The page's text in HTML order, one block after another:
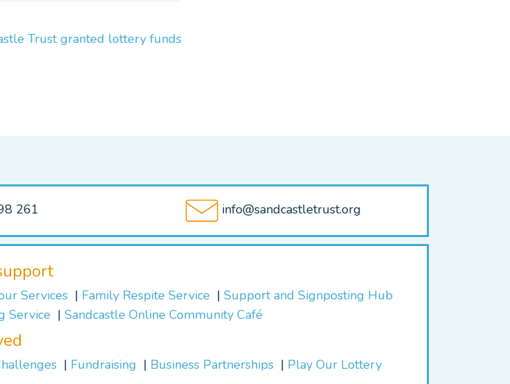
Trust granted lottery funds
261 info@sandcastletrust.org
Services Family Respite Service
Support and Signposting Hub
Service
Sandcastle Online Community Café
Fundraising Business Partnerships Play Our Lottery